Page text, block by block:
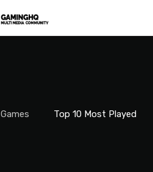
Games
Top 10 Most Played